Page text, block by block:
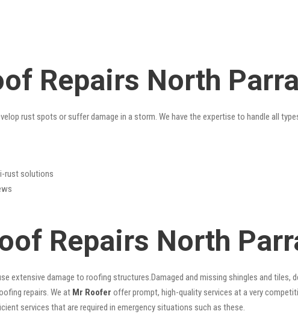
Repairs North
rust spots or suffer damage in a storm. We have the expertise to handle all
rust solutions
Repairs North
extensive damage to roofing structures.Damaged and missing shingles and
repairs. We at Mr Roofer offer prompt, high-quality services at a very
services that are required in emergency situations such as these.